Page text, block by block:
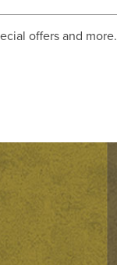
offers and more.